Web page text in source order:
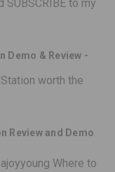
SUBSCRIBE to my
Demo & Review -
worth the
Review and Demo
Where to